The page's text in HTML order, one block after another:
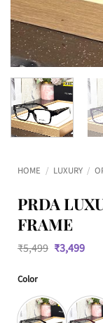
HOME / LUXURY /
PRDA
FRAME
₹5,499 Original
price
₹3,499
Color